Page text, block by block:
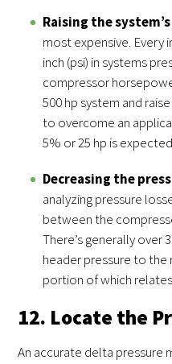
Raising the
most expensive. Every
inch (psi) in systems
compressor
500 hp system and
to overcome an
5% or 25 hp is
Decreasing the
analyzing pressure
between the
There’s generally over
header pressure to the
portion of which
12. Locate the
An accurate delta pressure